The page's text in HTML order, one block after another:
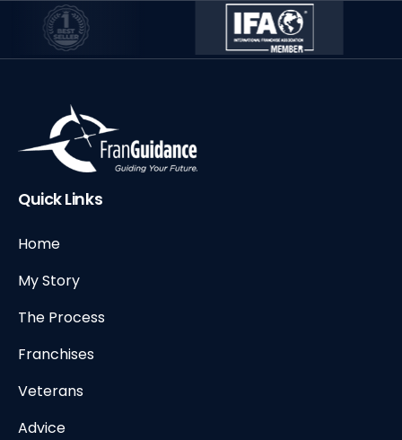
Quick Links
Home
My Story
The Process
Franchises
Veterans
Advice